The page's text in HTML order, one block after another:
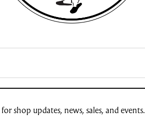
shop updates, news, sales, and events.